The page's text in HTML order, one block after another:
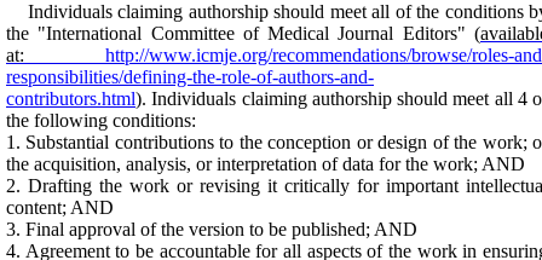
Individuals claiming authorship should meet all of the conditions
the "International Committee of Medical Journal Editors" (
at: http://www.icmje.org/recommendations/browse/roles-
responsibilities/defining-the-role-of-authors-and-
contributors.html). Individuals claiming authorship should meet all 4
the following conditions:
1. Substantial contributions to the conception or design of the work;
the acquisition, analysis, or interpretation of data for the work; AND
2. Drafting the work or revising it critically for important
content; AND
3. Final approval of the version to be published; AND
4. Agreement to be accountable for all aspects of the work in